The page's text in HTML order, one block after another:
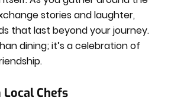
stories and laughter,
that last beyond your journey.
dining; it’s a celebration of
Chefs